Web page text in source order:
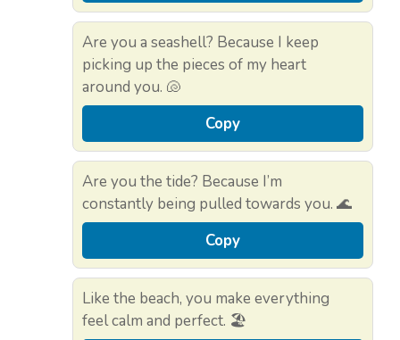
Are you a seashell? Because I keep
picking up the pieces of my heart
around you. 🐚
Copy
Are you the tide? Because I’m
constantly being pulled towards you. 🌊
Copy
Like the beach, you make everything
feel calm and perfect. 🏖️